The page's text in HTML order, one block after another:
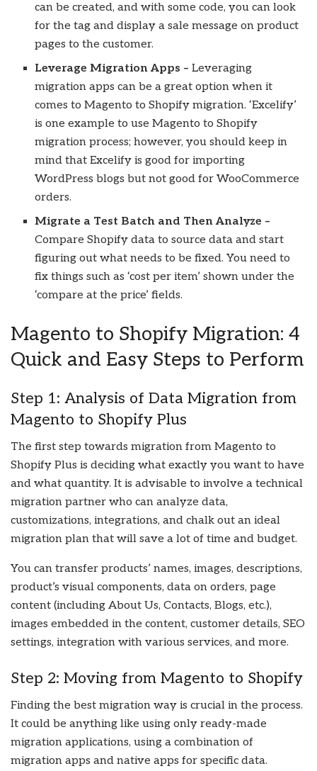
can be created, and with some code, you can look
for the tag and display a sale message on product
pages to the customer.
Leverage Migration Apps –Leveraging
migration apps can be a great option when it
comes to Magento to Shopify migration. ‘Excelify’
is one example to use Magento to Shopify
migration process; however, you should keep in
mind that Excelify is good for importing
WordPress blogs but not good for WooCommerce
orders.
Migrate a Test Batch and Then Analyze –
Compare Shopify data to source data and start
figuring out what needs to be fixed. You need to
fix things such as ‘cost per item’ shown under the
‘compare at the price’ fields.
Magento to Shopify Migration: 4
Quick and Easy Steps to Perform
Step 1: Analysis of Data Migration from
Magento to Shopify Plus
The first step towards migration from Magento to
Shopify Plus is deciding what exactly you want to have
and what quantity. It is advisable to involve a technical
migration partner who can analyze data,
customizations, integrations, and chalk out an ideal
migration plan that will save a lot of time and budget.
You can transfer products’ names, images, descriptions,
product’s visual components, data on orders, page
content (including About Us, Contacts, Blogs, etc.),
images embedded in the content, customer details, SEO
settings, integration with various services, and more.
Step 2: Moving from Magento to Shopify
Finding the best migration way is crucial in the process.
It could be anything like using only ready-made
migration applications, using a combination of
migration apps and native apps for specific data.